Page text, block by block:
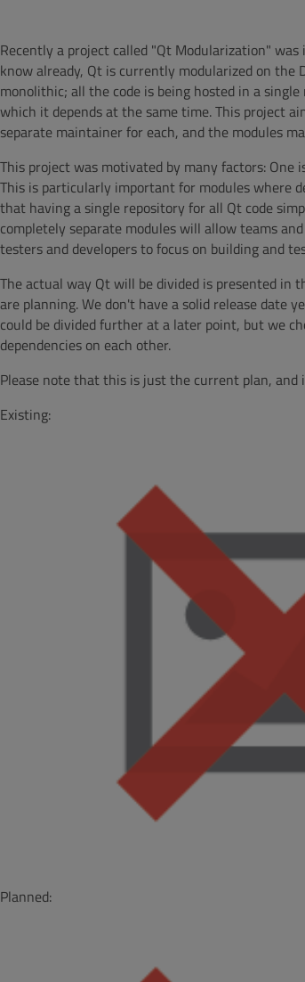
Recently a project called "Qt Modularization"
know already, Qt is currently modularized on the
monolithic; all the code is being hosted in a
which it depends at the same time. This project
separate maintainer for each, and the modules
This project was motivated by many factors:
This is particularly important for modules where
that having a single repository for all Qt code
completely separate modules will allow teams
testers and developers to focus on building and
The actual way Qt will be divided is presented in
are planning. We don't have a solid release
could be divided further at a later point, but we
dependencies on each other.
Please note that this is just the current plan, and
Existing:
Planned: